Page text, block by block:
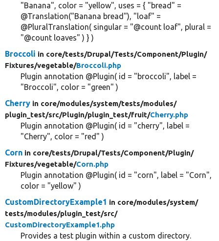
"Banana", color = "yellow", uses = { "bread" =
@Translation("Banana bread"), "loaf" =
@PluralTranslation( singular = "@count loaf", plural =
"@count loaves" ) } )
Broccoli in core/tests/Drupal/Tests/Component/Plugin/
Fixtures/vegetable/Broccoli.php
Plugin annotation @Plugin( id = "broccoli", label =
"Broccoli", color = "green" )
Cherry in core/modules/system/tests/modules/
plugin_test/src/Plugin/plugin_test/fruit/Cherry.php
Plugin annotation @Plugin( id = "cherry", label =
"Cherry", color = "red" )
Corn in core/tests/Drupal/Tests/Component/Plugin/
Fixtures/vegetable/Corn.php
Plugin annotation @Plugin( id = "corn", label = "Corn",
color = "yellow" )
CustomDirectoryExample1 in core/modules/system/
tests/modules/plugin_test/src/
CustomDirectoryExample1.php
Provides a test plugin within a custom directory.